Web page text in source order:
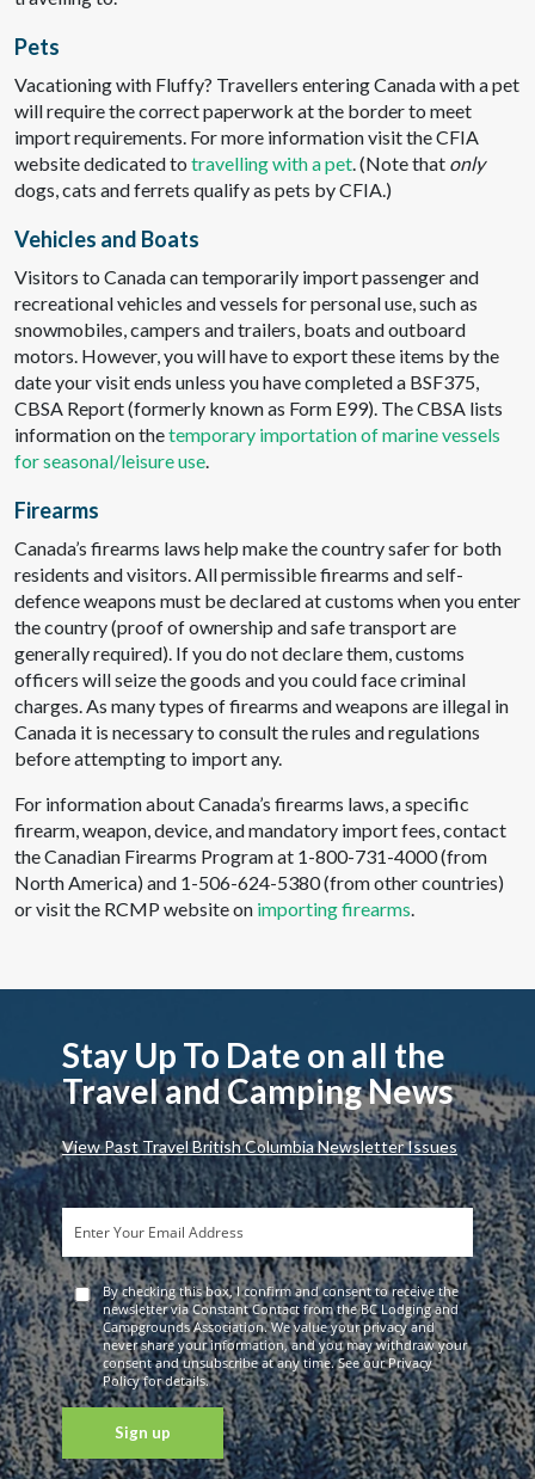
Pets
Vacationing with Fluffy? Travellers entering Canada with a pet
will require the correct paperwork at the border to meet
import requirements. For more information visit the CFIA
website dedicated to travelling with a pet. (Note that only
dogs, cats and ferrets qualify as pets by CFIA.)
Vehicles and Boats
Visitors to Canada can temporarily import passenger and
recreational vehicles and vessels for personal use, such as
snowmobiles, campers and trailers, boats and outboard
motors. However, you will have to export these items by the
date your visit ends unless you have completed a BSF375,
CBSA Report (formerly known as Form E99). The CBSA lists
information on thetemporary importation of marine vessels
for seasonal/leisure use.
Firearms
Canada’s firearms laws help make the country safer for both
residents and visitors. All permissible firearms and self-
defence weapons must be declared at customs when you enter
the country (proof of ownership and safe transport are
generally required). If you do not declare them, customs
officers will seize the goods and you could face criminal
charges. As many types of firearms and weapons are illegal in
Canada it is necessary to consult the rules and regulations
before attempting to import any.
For information about Canada’s firearms laws, a specific
firearm, weapon, device, and mandatory import fees, contact
the Canadian Firearms Program at 1-800-731-4000 (from
North America) and 1-506-624-5380 (from other countries)
or visit the RCMP website on importing firearms.
Stay Up To Date on all the
Travel and Camping News
View Past Travel British Columbia Newsletter Issues
By checking this box, I confirm and consent to receive the
newsletter via Constant Contact from the BC Lodging and
Campgrounds Association. We value your privacy and
never share your information, and you may withdraw your
consent and unsubscribe at any time. See our Privacy
Policy for details.